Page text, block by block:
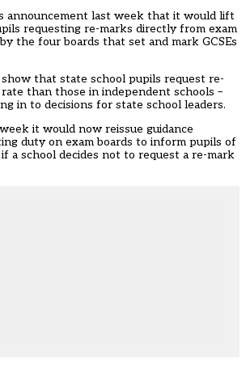
announcement last week that it would lift
requesting re-marks directly from exam
the four boards that set and mark GCSEs
that state school pupils request re-
than those in independent schools –
in to decisions for state school leaders.
it would now reissue guidance
duty on exam boards to inform pupils of
a school decides not to request a re-mark